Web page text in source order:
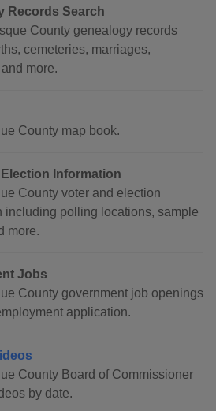
Records Search
County genealogy records
cemeteries, marriages,
more.
County map book.
Information
County voter and election
including polling locations, sample
more.
Jobs
County government job openings
application.
County Board of Commissioner
by date.